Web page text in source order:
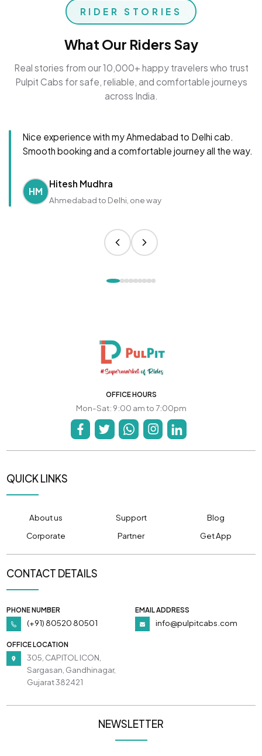
RIDER STORIES
What Our Riders Say
Real stories from our 10,000+ happy travelers who trust
Pulpit Cabs for safe, reliable, and comfortable journeys
across India.
Nice experience with my Ahmedabad to Delhi cab.
Smooth booking and a comfortable journey all the way.
HM
Hitesh Mudhra
Ahmedabad to Delhi, one way
OFFICE HOURS
Mon-Sat: 9:00 am to 7:00pm
QUICK LINKS
About us Support
Blog
Corporate
Partner Get App
CONTACT DETAILS
PHONE NUMBER
(+91) 80520 80501
EMAIL ADDRESS
info@pulpitcabs.com
OFFICE LOCATION
305, CAPITOL ICON,
Sargasan, Gandhinagar,
Gujarat 382421
NEWSLETTER